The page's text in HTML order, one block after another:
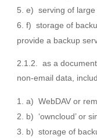
e) serving of large
f) storage of
provide a backup
2.1.2. as a
non-email data,
a) WebDAV or
b) ‘owncloud’ or
b) storage of